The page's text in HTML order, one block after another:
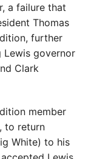
a failure that
Thomas
further
Lewis governor
Clark
member
to return
White) to his